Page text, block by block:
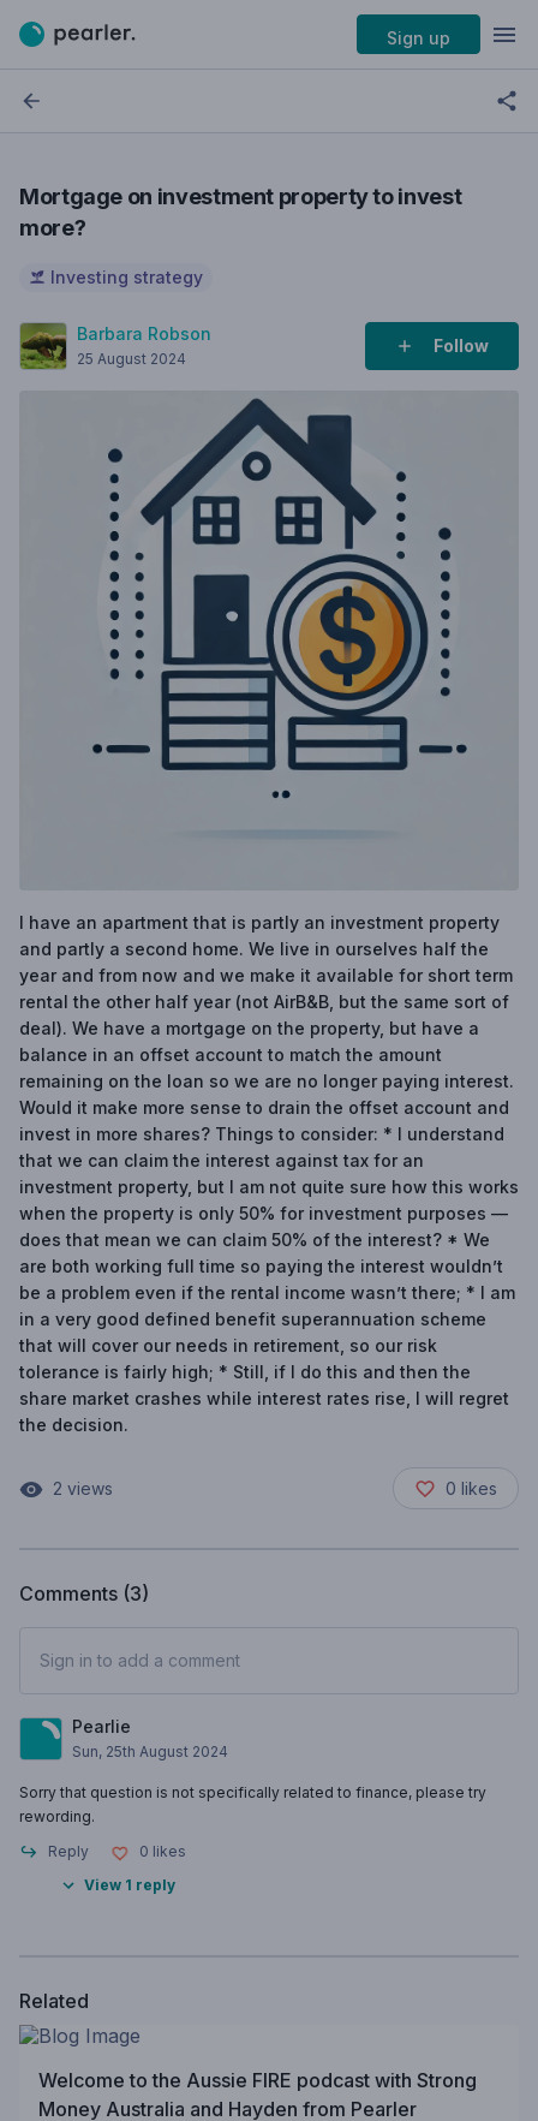
Sign up
Mortgage on investment property to invest
more?
Investing strategy
Barbara Robson
25 August 2024
Follow
I have an apartment that is partly an investment property
and partly a second home. We live in ourselves half the
year and from now and we make it available for short term
rental the other half year (not AirB&B, but the same sort of
deal). We have a mortgage on the property, but have a
balance in an offset account to match the amount
remaining on the loan so we are no longer paying interest.
Would it make more sense to drain the offset account and
invest in more shares? Things to consider: * I understand
that we can claim the interest against tax for an
investment property, but I am not quite sure how this works
when the property is only 50% for investment purposes —
does that mean we can claim 50% of the interest? * We
are both working full time so paying the interest wouldn’t
be a problem even if the rental income wasn’t there; * I am
in a very good defined benefit superannuation scheme
that will cover our needs in retirement, so our risk
tolerance is fairly high; * Still, if I do this and then the
share market crashes while interest rates rise, I will regret
the decision.
2 views 0 likes
Comments (3)
Sign in to add a comment
Pearlie
Sun, 25th August 2024
Sorry that question is not specifically related to finance, please try
rewording.
Reply
0 likes
View 1 reply
Related
Welcome to the Aussie FIRE podcast with Strong
Money Australia and Hayden from Pearler